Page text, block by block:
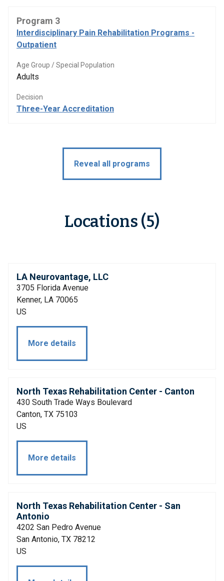
Program 3
Interdisciplinary Pain Rehabilitation Programs -
Outpatient
Age Group / Special Population
Adults
Decision
Three-Year Accreditation
Reveal all programs
Locations (5)
LA Neurovantage, LLC
3705 Florida Avenue
Kenner, LA 70065
US
More details
North Texas Rehabilitation Center - Canton
430 South Trade Ways Boulevard
Canton, TX 75103
US
More details
North Texas Rehabilitation Center - San
Antonio
4202 San Pedro Avenue
San Antonio, TX 78212
US